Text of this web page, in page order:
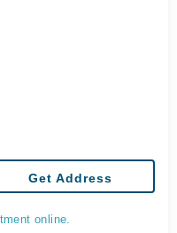
Get Address
online.